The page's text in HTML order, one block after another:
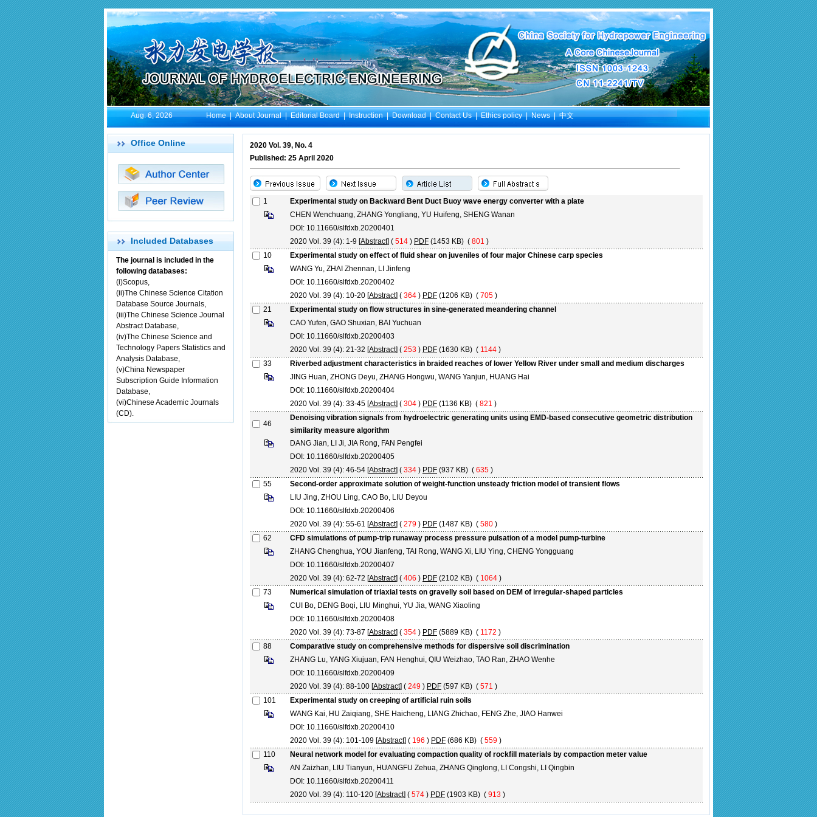
Aug. 6, 2026 Home|About Journal|Editorial Board|Instruction|Download|Contact Us|Ethics policy|News|中文
Office Online
Included Databases
The journal is included in the
following databases:
(i)Scopus,
(ii)The Chinese Science Citation
Database Source Journals,
(iii)The Chinese Science Journal
Abstract Database,
(iv)The Chinese Science and
Technology Papers Statistics and
Analysis Database,
(v)China Newspaper
Subscription Guide Information
Database,
(vi)Chinese Academic Journals
(CD).
2020 Vol. 39, No. 4
Published: 25 April 2020
1
Experimental study on Backward Bent Duct Buoy wave energy converter with a plate
CHEN Wenchuang, ZHANG Yongliang, YU Huifeng, SHENG Wanan
DOI: 10.11660/slfdxb.20200401
2020 Vol. 39 (4): 1-9 [Abstract] ( 514 ) PDF (1453 KB) ( 801 )
10
Experimental study on effect of fluid shear on juveniles of four major Chinese carp species
WANG Yu, ZHAI Zhennan, LI Jinfeng
DOI: 10.11660/slfdxb.20200402
2020 Vol. 39 (4): 10-20 [Abstract] ( 364 ) PDF (1206 KB) ( 705 )
21
Experimental study on flow structures in sine-generated meandering channel
CAO Yufen, GAO Shuxian, BAI Yuchuan
DOI: 10.11660/slfdxb.20200403
2020 Vol. 39 (4): 21-32 [Abstract] ( 253 ) PDF (1630 KB) ( 1144 )
33
Riverbed adjustment characteristics in braided reaches of lower Yellow River under small and medium discharges
JING Huan, ZHONG Deyu, ZHANG Hongwu, WANG Yanjun, HUANG Hai
DOI: 10.11660/slfdxb.20200404
2020 Vol. 39 (4): 33-45 [Abstract] ( 304 ) PDF (1136 KB) ( 821 )
46
Denoising vibration signals from hydroelectric generating units using EMD-based consecutive geometric distribution
similarity measure algorithm
DANG Jian, LI Ji, JIA Rong, FAN Pengfei
DOI: 10.11660/slfdxb.20200405
2020 Vol. 39 (4): 46-54 [Abstract] ( 334 ) PDF (937 KB) ( 635 )
55
Second-order approximate solution of weight-function unsteady friction model of transient flows
LIU Jing, ZHOU Ling, CAO Bo, LIU Deyou
DOI: 10.11660/slfdxb.20200406
2020 Vol. 39 (4): 55-61 [Abstract] ( 279 ) PDF (1487 KB) ( 580 )
62
CFD simulations of pump-trip runaway process pressure pulsation of a model pump-turbine
ZHANG Chenghua, YOU Jianfeng, TAI Rong, WANG Xi, LIU Ying, CHENG Yongguang
DOI: 10.11660/slfdxb.20200407
2020 Vol. 39 (4): 62-72 [Abstract] ( 406 ) PDF (2102 KB) ( 1064 )
73
Numerical simulation of triaxial tests on gravelly soil based on DEM of irregular-shaped particles
CUI Bo, DENG Boqi, LIU Minghui, YU Jia, WANG Xiaoling
DOI: 10.11660/slfdxb.20200408
2020 Vol. 39 (4): 73-87 [Abstract] ( 354 ) PDF (5889 KB) ( 1172 )
88
Comparative study on comprehensive methods for dispersive soil discrimination
ZHANG Lu, YANG Xiujuan, FAN Henghui, QIU Weizhao, TAO Ran, ZHAO Wenhe
DOI: 10.11660/slfdxb.20200409
2020 Vol. 39 (4): 88-100 [Abstract] ( 249 ) PDF (597 KB) ( 571 )
101
Experimental study on creeping of artificial ruin soils
WANG Kai, HU Zaiqiang, SHE Haicheng, LIANG Zhichao, FENG Zhe, JIAO Hanwei
DOI: 10.11660/slfdxb.20200410
2020 Vol. 39 (4): 101-109 [Abstract] ( 196 ) PDF (686 KB) ( 559 )
110
Neural network model for evaluating compaction quality of rockfill materials by compaction meter value
AN Zaizhan, LIU Tianyun, HUANGFU Zehua, ZHANG Qinglong, LI Congshi, LI Qingbin
DOI: 10.11660/slfdxb.20200411
2020 Vol. 39 (4): 110-120 [Abstract] ( 574 ) PDF (1903 KB) ( 913 )